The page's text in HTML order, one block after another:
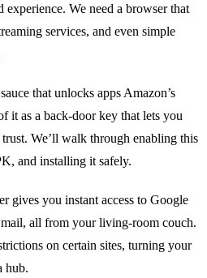
experience. We need a browser that
services, and even simple
that unlocks apps Amazon’s
it as a back‑door key that lets you
We’ll walk through enabling this
and installing it safely.
gives you instant access to Google
all from your living‑room couch.
on certain sites, turning your
hub.